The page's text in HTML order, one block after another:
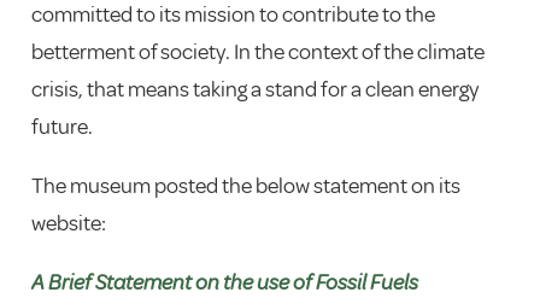
committed to its mission to contribute to the
betterment of society. In the context of the climate
crisis, that means taking a stand for a clean energy
future.
The museum posted the below statement on its
website:
A Brief Statement on the use of Fossil Fuels